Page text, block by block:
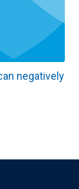
negatively